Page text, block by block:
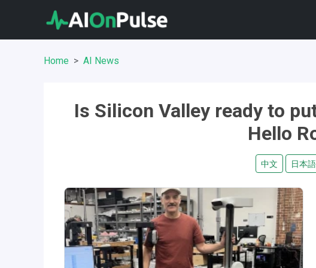
Home AI News
Is Silicon Valley ready to
Hello
中文 日本語